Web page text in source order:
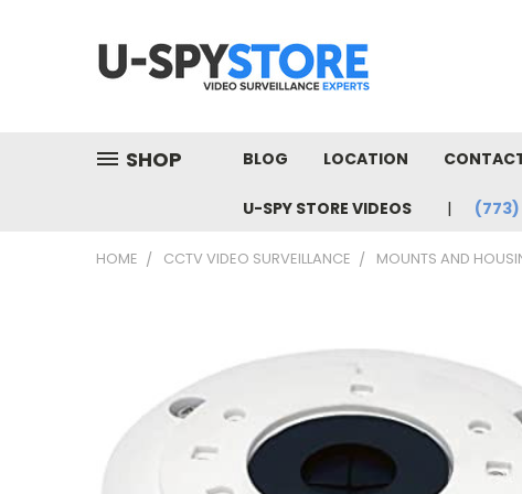
SHOP BLOG LOCATION
U-SPY STORE VIDEOS
HOME CCTV VIDEO SURVEILLANCE MOUNTS AND